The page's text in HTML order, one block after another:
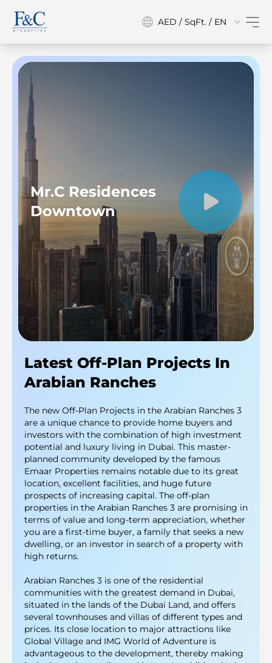
AED / SqFt. / EN
Latest Off-Plan Projects In
Arabian Ranches
The new Off-Plan Projects in the Arabian Ranches 3
are a unique chance to provide home buyers and
investors with the combination of high investment
potential and luxury living in Dubai. This master-
planned community developed by the famous
Emaar Properties remains notable due to its great
location, excellent facilities, and huge future
prospects of increasing capital. The off-plan
properties in the Arabian Ranches 3 are promising in
terms of value and long-term appreciation, whether
you are a first-time buyer, a family that seeks a new
dwelling, or an investor in search of a property with
high returns.
Arabian Ranches 3 is one of the residential
communities with the greatest demand in Dubai,
situated in the lands of the Dubai Land, and offers
several townhouses and villas of different types and
prices. Its close location to major attractions like
Global Village and IMG World of Adventure is
advantageous to the development, thereby making
Mr.C Residences
Downtown